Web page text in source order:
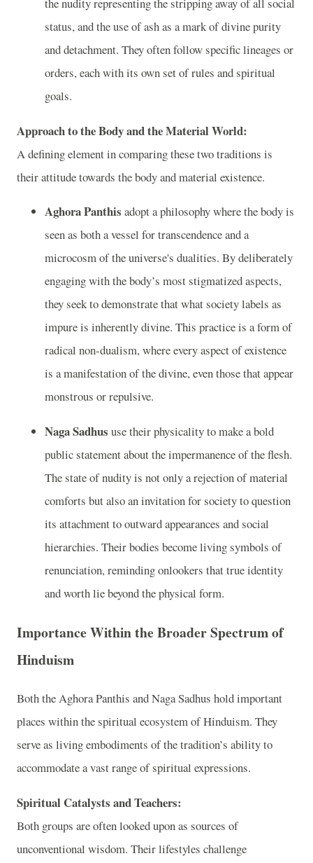
status, and the use of ash as a mark of divine purity
and detachment. They often follow specific lineages or
orders, each with its own set of rules and spiritual
goals.
Approach to the Body and the Material World:
A defining element in comparing these two traditions is
their attitude towards the body and material existence.
Aghora Panthis adopt a philosophy where the body is
seen as both a vessel for transcendence and a
microcosm of the universe's dualities. By deliberately
engaging with the body’s most stigmatized aspects,
they seek to demonstrate that what society labels as
impure is inherently divine. This practice is a form of
radical non-dualism, where every aspect of existence
is a manifestation of the divine, even those that appear
monstrous or repulsive.
Naga Sadhus use their physicality to make a bold
public statement about the impermanence of the flesh.
The state of nudity is not only a rejection of material
comforts but also an invitation for society to question
its attachment to outward appearances and social
hierarchies. Their bodies become living symbols of
renunciation, reminding onlookers that true identity
and worth lie beyond the physical form.
Importance Within the Broader Spectrum of
Hinduism
Both the Aghora Panthis and Naga Sadhus hold important
places within the spiritual ecosystem of Hinduism. They
serve as living embodiments of the tradition’s ability to
accommodate a vast range of spiritual expressions.
Spiritual Catalysts and Teachers:
Both groups are often looked upon as sources of
unconventional wisdom. Their lifestyles challenge